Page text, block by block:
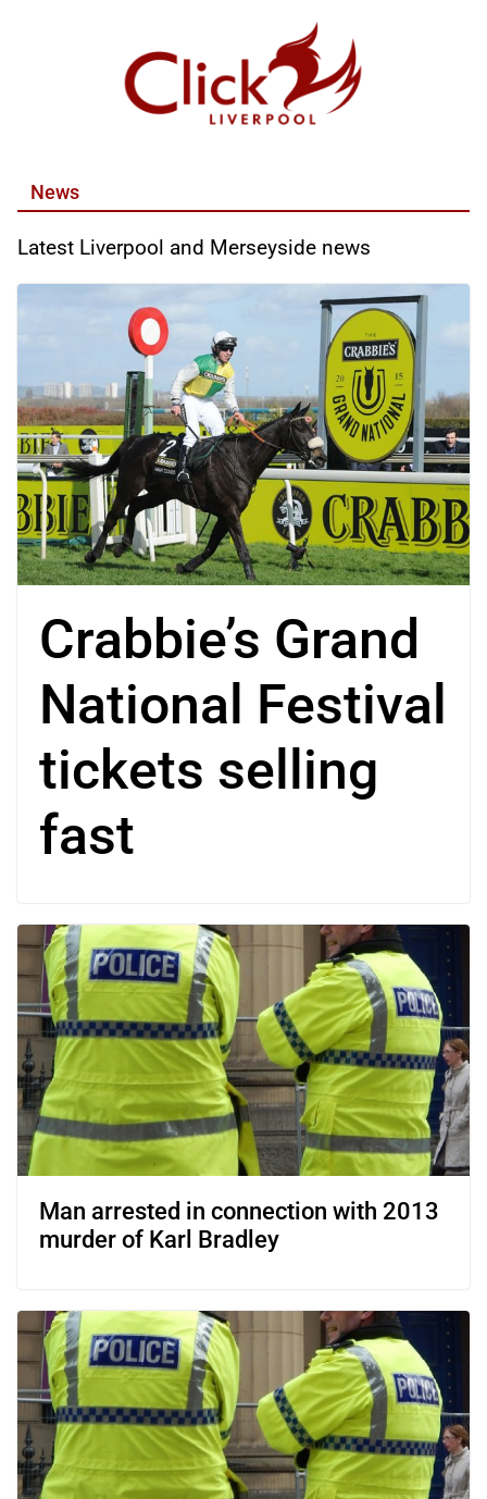
News
Latest Liverpool and Merseyside news
Crabbie’s Grand
National Festival
tickets selling
fast
Man arrested in connection with 2013
murder of Karl Bradley